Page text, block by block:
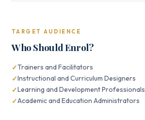
TARGET AUDIENCE
Who Should Enrol?
Trainers and Facilitators
Instructional and Curriculum Designers
Learning and Development Professionals
Academic and Education Administrators